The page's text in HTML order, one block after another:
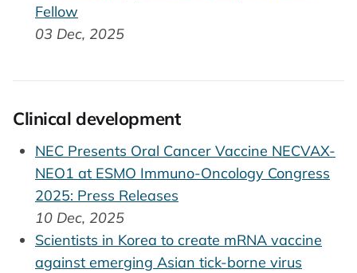
Fellow
03 Dec, 2025
Clinical development
NEC Presents Oral Cancer Vaccine NECVAX-
NEO1 at ESMO Immuno-Oncology Congress
2025: Press Releases
10 Dec, 2025
Scientists in Korea to create mRNA vaccine
against emerging Asian tick-borne virus